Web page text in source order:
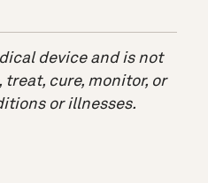
device and is not
cure, monitor, or
or illnesses.